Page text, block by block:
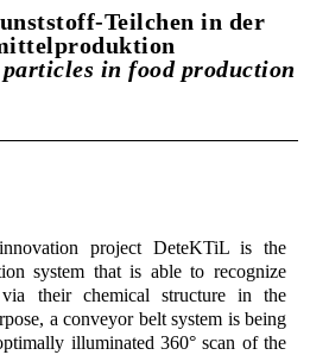
Teilchen in der
in food production
project DeteKTiL is the
system that is able to recognize
via their chemical structure in the
a conveyor belt system is being
illuminated 360° scan of the